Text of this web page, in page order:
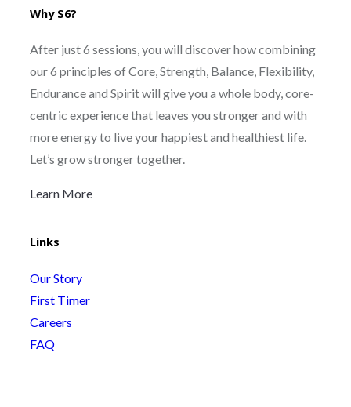
Why S6?
After just 6 sessions, you will discover how combining
our 6 principles of Core, Strength, Balance, Flexibility,
Endurance and Spirit will give you a whole body, core-
centric experience that leaves you stronger and with
more energy to live your happiest and healthiest life.
Let’s grow stronger together.
Learn More
Links
Our Story
First Timer
Careers
FAQ